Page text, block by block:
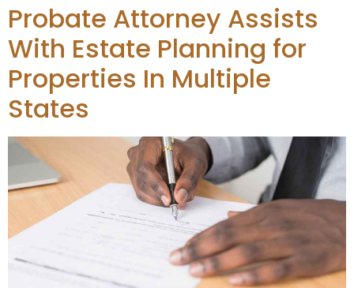
Probate Attorney Assists
With Estate Planning for
Properties In Multiple
States